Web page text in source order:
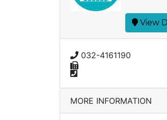
View
032-4161190
MORE INFORMATION